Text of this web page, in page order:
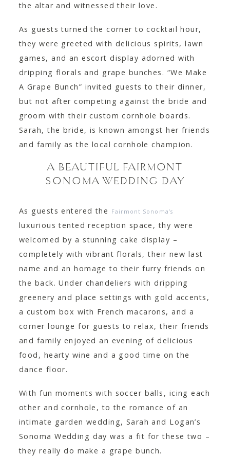
the altar and witnessed their love.
As guests turned the corner to cocktail hour,
they were greeted with delicious spirits, lawn
games, and an escort display adorned with
dripping florals and grape bunches. “We Make
A Grape Bunch” invited guests to their dinner,
but not after competing against the bride and
groom with their custom cornhole boards.
Sarah, the bride, is known amongst her friends
and family as the local cornhole champion.
A BEAUTIFUL FAIRMONT
SONOMA WEDDING DAY
As guests entered the Fairmont Sonoma’s
luxurious tented reception space, thy were
welcomed by a stunning cake display –
completely with vibrant florals, their new last
name and an homage to their furry friends on
the back. Under chandeliers with dripping
greenery and place settings with gold accents,
a custom box with French macarons, and a
corner lounge for guests to relax, their friends
and family enjoyed an evening of delicious
food, hearty wine and a good time on the
dance floor.
With fun moments with soccer balls, icing each
other and cornhole, to the romance of an
intimate garden wedding, Sarah and Logan’s
Sonoma Wedding day was a fit for these two –
they really do make a grape bunch.